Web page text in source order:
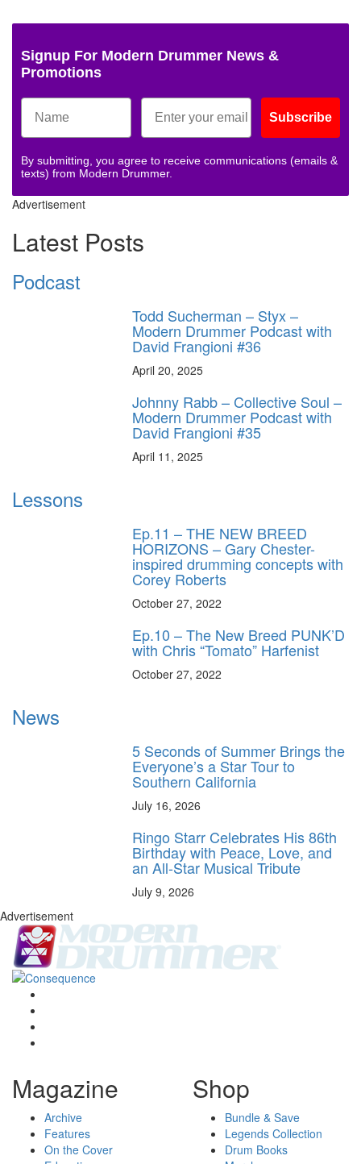
Signup For Modern Drummer News &
Promotions
Subscribe
By submitting, you agree to receive communications (emails &
texts) from Modern Drummer.
Advertisement
Latest Posts
Podcast
Todd Sucherman – Styx –
Modern Drummer Podcast with
David Frangioni #36
April 20, 2025
Johnny Rabb – Collective Soul –
Modern Drummer Podcast with
David Frangioni #35
April 11, 2025
Lessons
Ep.11 – THE NEW BREED
HORIZONS – Gary Chester-
inspired drumming concepts with
Corey Roberts
October 27, 2022
Ep.10 – The New Breed PUNK’D
with Chris “Tomato” Harfenist
October 27, 2022
News
5 Seconds of Summer Brings the
Everyone’s a Star Tour to
Southern California
July 16, 2026
Ringo Starr Celebrates His 86th
Birthday with Peace, Love, and
an All-Star Musical Tribute
July 9, 2026
Advertisement
Magazine
Archive
Features
On the Cover
Shop
Bundle & Save
Legends Collection
Drum Books